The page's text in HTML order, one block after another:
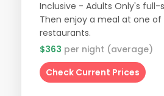
Inclusive - Adults Only's full-
Then enjoy a meal at one
restaurants.
$363 per night (average)
Check Current Prices